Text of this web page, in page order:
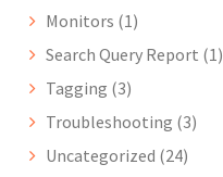
Monitors (1)
Search Query Report (1)
Tagging (3)
Troubleshooting (3)
Uncategorized (24)